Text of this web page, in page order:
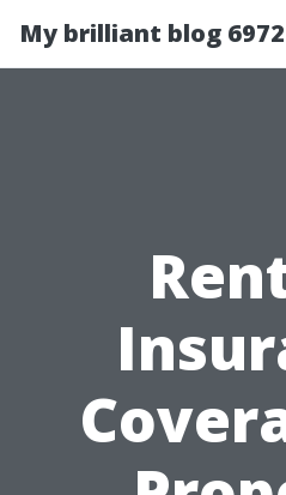
My brilliant blog 6972